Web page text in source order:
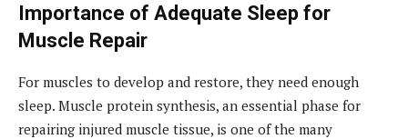
Importance of Adequate Sleep for
Muscle Repair
For muscles to develop and restore, they need enough
sleep. Muscle protein synthesis, an essential phase for
repairing injured muscle tissue, is one of the many